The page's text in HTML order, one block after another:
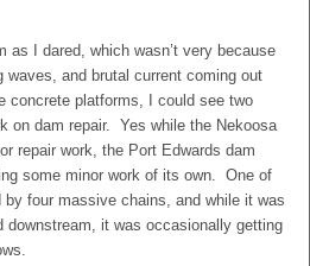
as I dared, which wasn’t very because
waves, and brutal current coming out
concrete platforms, I could see two
on dam repair. Yes while the Nekoosa
repair work, the Port Edwards dam
some minor work of its own. One of
four massive chains, and while it was
downstream, it was occasionally getting